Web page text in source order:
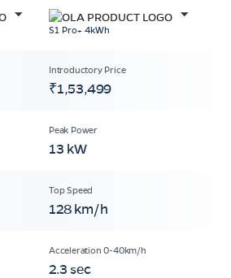
S1 Pro+ 4kWh
₹1,53,499
13 kW
128 km/h
2.3 sec